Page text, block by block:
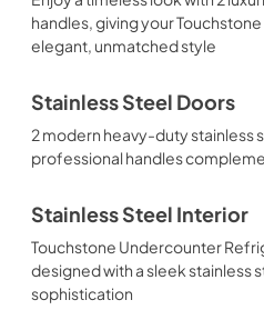
handles, giving your
elegant, unmatched style
Stainless Steel Doors
2 modern heavy-duty stainless
professional handles
Stainless Steel Interior
Touchstone Undercounter
designed with a sleek stainless
sophistication